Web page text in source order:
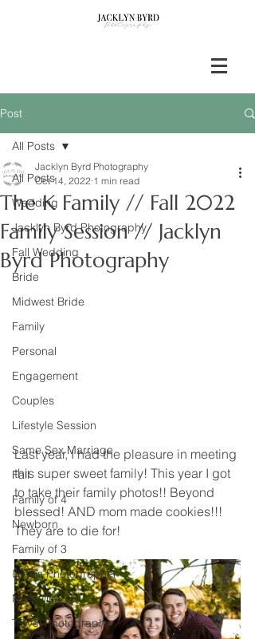
Post
All Posts
Wedding
Jacklyn Byrd Photography
Fall Wedding
Bride
Midwest Bride
Family
Personal
Engagement
Couples
Lifestyle Session
Same Sex Marriage
Fall
Family of 4
Newborn
Family of 3
Illinois Photographer
Nashville, TN
Travel Photography
All Posts
The K Family // Fall 2022
Family Session // Jacklyn
Byrd Photography
Jacklyn Byrd Photography
Oct 14, 2022 1 min read
Last year, I had the pleasure in meeting
this super sweet family! This year I got
to take their family photos!! Beyond
blessed! AND mom made cookies!!!
They are to die for!